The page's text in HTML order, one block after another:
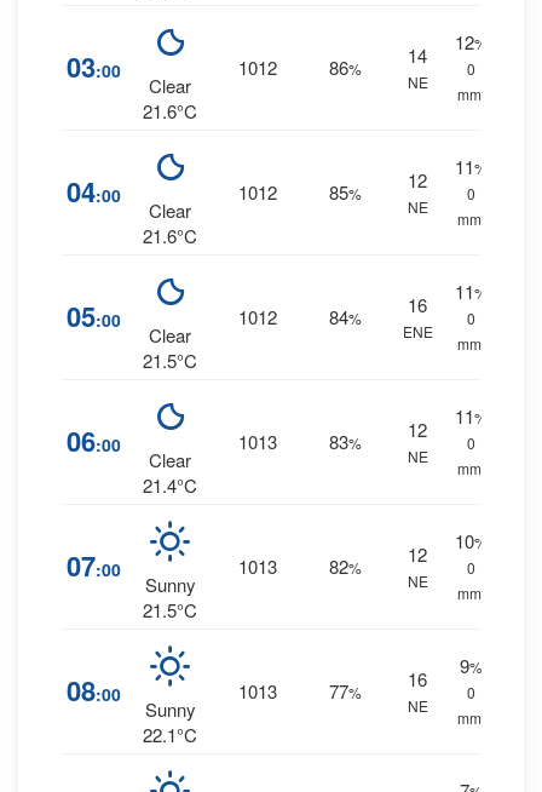
03:00
Clear
21.6°C
1012 86%
14
NE
12%
0
mm.
04:00
Clear
21.6°C
1012 85%
12
NE
11%
0
mm.
05:00
Clear
21.5°C
1012 84%
16
ENE
11%
0
mm.
06:00
Clear
21.4°C
1013 83%
12
NE
11%
0
mm.
07:00
Sunny
21.5°C
1013 82%
12
NE
10%
0
mm.
08:00
Sunny
22.1°C
1013 77%
16
NE
9%
0
mm.